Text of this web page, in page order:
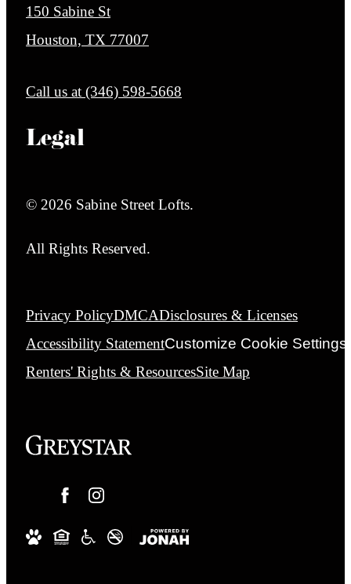
150 Sabine St
Houston, TX 77007
Call us at (346) 598-5668
Legal
© 2026 Sabine Street Lofts.
All Rights Reserved.
Privacy PolicyDMCADisclosures & Licenses
Accessibility StatementCustomize Cookie Settings
Renters' Rights & ResourcesSite Map